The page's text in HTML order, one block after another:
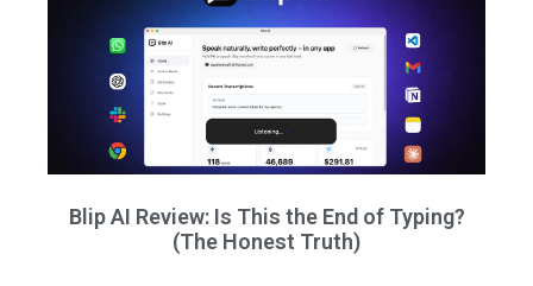
Blip AI Review: Is This the End of Typing?
(The Honest Truth)